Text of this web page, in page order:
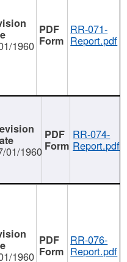
1960
RR-071-
Report.pdf
01/1960
RR-074-
Report.pdf
1960
RR-076-
Report.pdf